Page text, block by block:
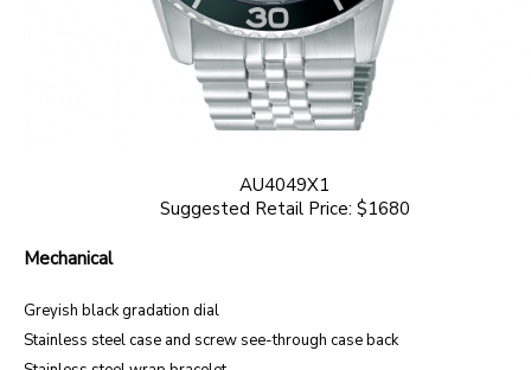
AU4049X1
Suggested Retail Price: $1680
Mechanical
Greyish black gradation dial
Stainless steel case and screw see-through case back